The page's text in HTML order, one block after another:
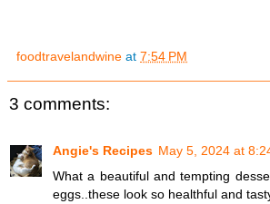
foodtravelandwine at 7:54 PM
3 comments:
Angie's Recipes May 5, 2024 at
What a beautiful and tempting
eggs..these look so healthful and